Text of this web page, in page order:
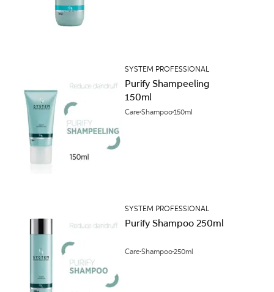
SYSTEM PROFESSIONAL
Purify Shampeeling
150ml
CareShampoo150ml
SYSTEM PROFESSIONAL
Purify Shampoo 250ml
CareShampoo250ml